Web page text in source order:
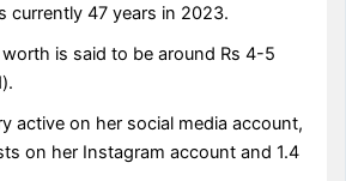
currently 47 years in 2023.
worth is said to be around Rs 4-5
active on her social media account,
on her Instagram account and 1.4